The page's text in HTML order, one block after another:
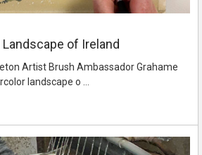
of Ireland
Artist Brush Ambassador Grahame
landscape o …